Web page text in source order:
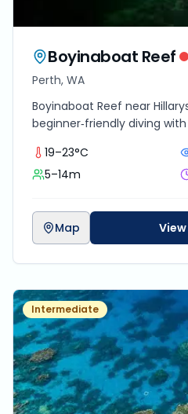
Boyinaboat Reef
Perth, WA
Boyinaboat Reef near
beginner‑friendly diving
including cuttlefish, rays,
reef fish.
19–23°C
5–14m
Map
Intermediate